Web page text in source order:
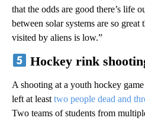
that the odds are good there’s life
between solar systems are so great
visited by aliens is low.”
Hockey rink
A shooting at a youth hockey
left at least two people dead and
Two teams of students from